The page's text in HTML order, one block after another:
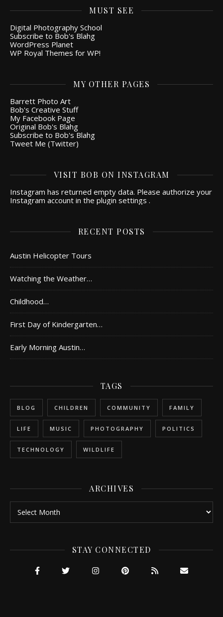
MUST SEE
Digital Photography School
Subscribe to Bob's Blahg
WordPress Planet
WP Royal Themes for WP!
MY OTHER PAGES
Barrett Photo Art
Bob's Creative Stuff
My Facebook Page
Original Bob's Blahg
Subscribe to Bob's Blahg
Tweet Me (Twitter)
VISIT BOB ON INSTAGRAM
Instagram has returned empty data. Please authorize your
Instagram account in the plugin settings .
RECENT POSTS
Austin Helicopter Tours
Watching the Weather…
Childhood…
First Day of Kindergarten…
Early Morning Austin…
TAGS
BLOG CHILDREN COMMUNITY FAMILY
LIFE MUSIC PHOTOGRAPHY POLITICS
TECHNOLOGY WILDLIFE
ARCHIVES
Archives
STAY CONNECTED